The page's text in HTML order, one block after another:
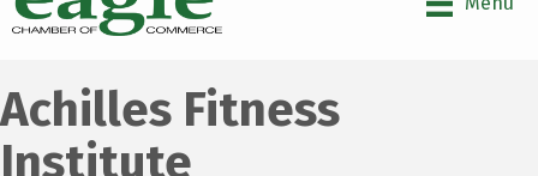
Achilles Fitness
Institute